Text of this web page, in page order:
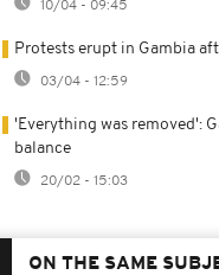
10/04 - 09:45
Protests erupt in Gambia
03/04 - 12:59
'Everything was removed':
balance
20/02 - 15:03
ON THE SAME